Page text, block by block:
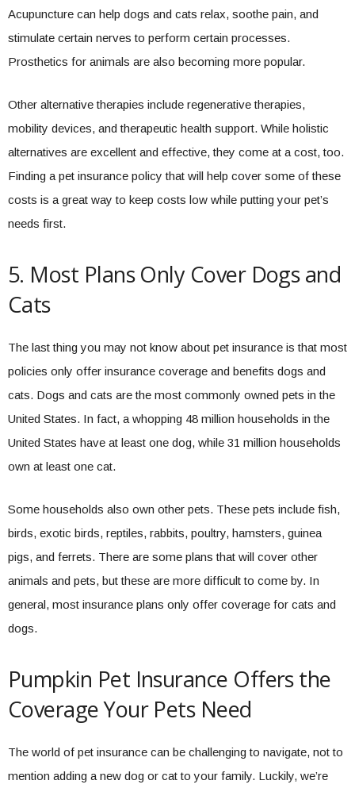
Acupuncture can help dogs and cats relax, soothe pain, and
stimulate certain nerves to perform certain processes.
Prosthetics for animals are also becoming more popular.
Other alternative therapies include regenerative therapies,
mobility devices, and therapeutic health support. While holistic
alternatives are excellent and effective, they come at a cost, too.
Finding a pet insurance policy that will help cover some of these
costs is a great way to keep costs low while putting your pet’s
needs first.
5. Most Plans Only Cover Dogs and
Cats
The last thing you may not know about pet insurance is that most
policies only offer insurance coverage and benefits dogs and
cats. Dogs and cats are the most commonly owned pets in the
United States. In fact, a whopping 48 million households in the
United States have at least one dog, while 31 million households
own at least one cat.
Some households also own other pets. These pets include fish,
birds, exotic birds, reptiles, rabbits, poultry, hamsters, guinea
pigs, and ferrets. There are some plans that will cover other
animals and pets, but these are more difficult to come by. In
general, most insurance plans only offer coverage for cats and
dogs.
Pumpkin Pet Insurance Offers the
Coverage Your Pets Need
The world of pet insurance can be challenging to navigate, not to
mention adding a new dog or cat to your family. Luckily, we’re